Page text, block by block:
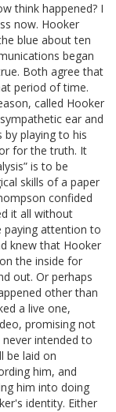
think happened? I
now. Hooker
blue about ten
began
Both agree that
period of time.
called Hooker
ear and
by playing to his
for the truth. It
is to be
skills of a paper
confided
it all without
paying attention to
knew that Hooker
the inside for
out. Or perhaps
other than
a live one,
promising not
intended to
be laid on
him, and
him into doing
identity. Either